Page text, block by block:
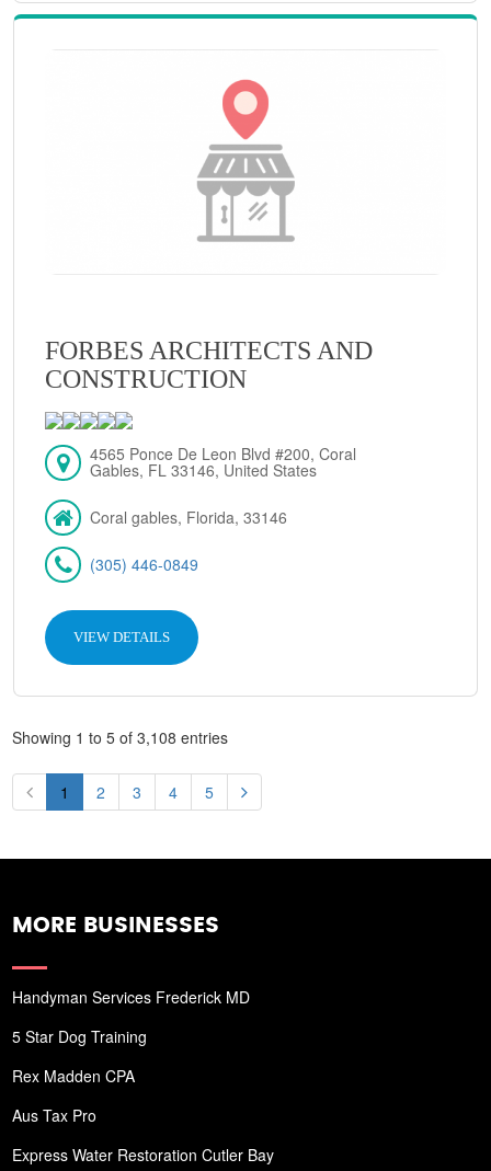
FORBES ARCHITECTS AND
CONSTRUCTION
4565 Ponce De Leon Blvd #200, Coral
Gables, FL 33146, United States
Coral gables, Florida, 33146
(305) 446-0849
VIEW DETAILS
Showing 1 to 5 of 3,108 entries
1 2 3 4 5
MORE BUSINESSES
Handyman Services Frederick MD
5 Star Dog Training
Rex Madden CPA
Aus Tax Pro
Express Water Restoration Cutler Bay